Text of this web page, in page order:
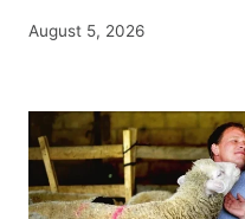
August 5, 2026